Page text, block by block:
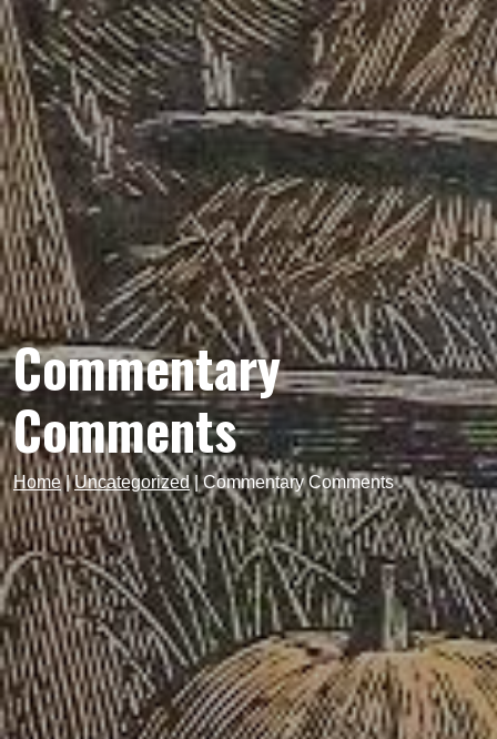
Commentary
Comments
Home|Uncategorized|Commentary Comments